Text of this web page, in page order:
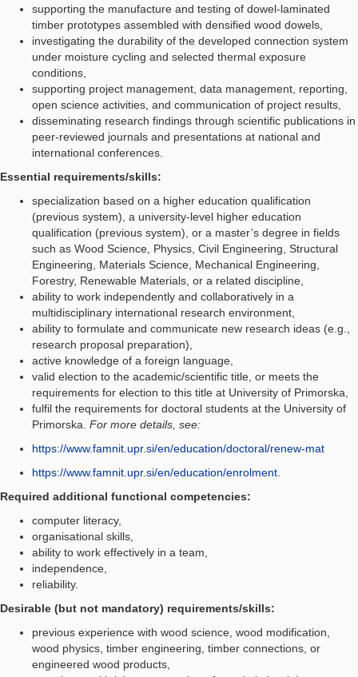
supporting the manufacture and testing of dowel-laminated
timber prototypes assembled with densified wood dowels,
investigating the durability of the developed connection system
under moisture cycling and selected thermal exposure
conditions,
supporting project management, data management, reporting,
open science activities, and communication of project results,
disseminating research findings through scientific publications in
peer-reviewed journals and presentations at national and
international conferences.
Essential requirements/skills:
specialization based on a higher education qualification
(previous system), a university-level higher education
qualification (previous system), or a master’s degree in fields
such as Wood Science, Physics, Civil Engineering, Structural
Engineering, Materials Science, Mechanical Engineering,
Forestry, Renewable Materials, or a related discipline,
ability to work independently and collaboratively in a
multidisciplinary international research environment,
ability to formulate and communicate new research ideas (e.g.,
research proposal preparation),
active knowledge of a foreign language,
valid election to the academic/scientific title, or meets the
requirements for election to this title at University of Primorska,
fulfil the requirements for doctoral students at the University of
Primorska. For more details, see:
https://www.famnit.upr.si/en/education/doctoral/renew-mat
https://www.famnit.upr.si/en/education/enrolment
Required additional functional competencies:
computer literacy,
organisational skills,
ability to work effectively in a team,
independence,
reliability.
Desirable (but not mandatory) requirements/skills:
previous experience with wood science, wood modification,
wood physics, timber engineering, timber connections, or
engineered wood products,